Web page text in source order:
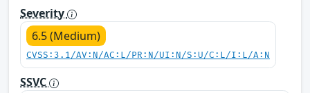
Severity
6.5 (Medium)
CVSS:3.1/AV:N/AC:L/PR:N/UI:N/S:U/C:L/I:L/A:N
SSVC